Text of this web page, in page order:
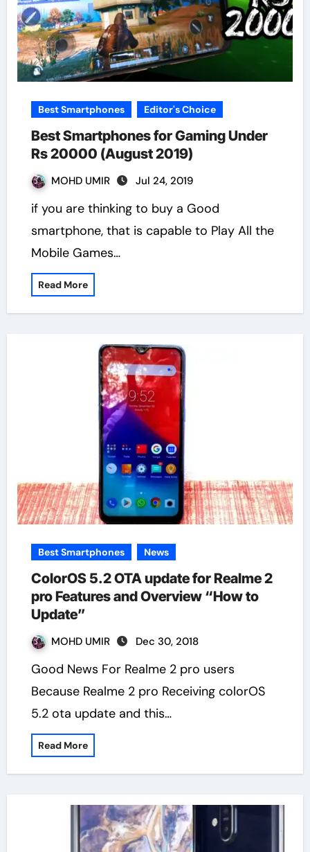
Best Smartphones Editor's Choice
Best Smartphones for Gaming Under
Rs 20000 (August 2019)
MOHD UMIR Jul 24, 2019
if you are thinking to buy a Good
smartphone, that is capable to Play All the
Mobile Games…
Read More
Best Smartphones News
ColorOS 5.2 OTA update for Realme 2
pro Features and Overview “How to
Update”
MOHD UMIR Dec 30, 2018
Good News For Realme 2 pro users
Because Realme 2 pro Receiving colorOS
5.2 ota update and this…
Read More